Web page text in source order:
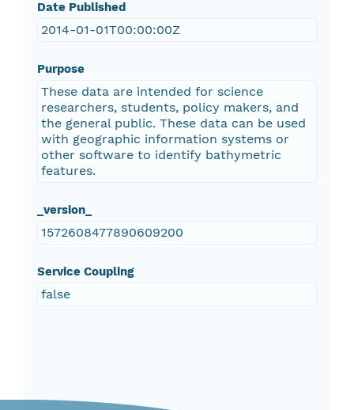
Date Published
2014-01-01T00:00:00Z
Purpose
These data are intended for science
researchers, students, policy makers, and
the general public. These data can be used
with geographic information systems or
other software to identify bathymetric
features.
_version_
1572608477890609200
Service Coupling
false